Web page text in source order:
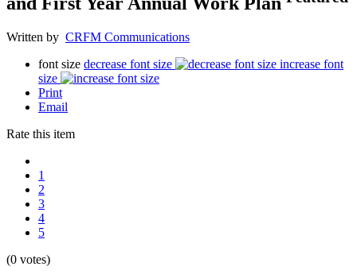
Written by CRFM Communications
font size decrease font size
increase font
size
Print
Email
Rate this item
1
2
3
4
5
(0 votes)